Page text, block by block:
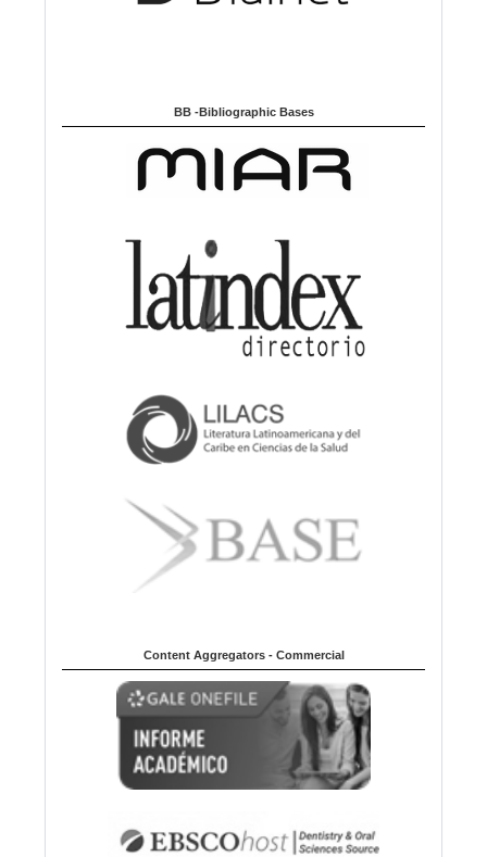
BB -Bibliographic Bases
Content Aggregators - Commercial